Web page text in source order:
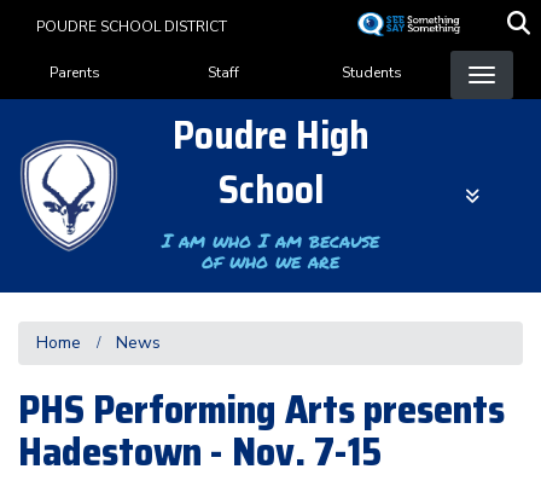
content
POUDRE SCHOOL DISTRICT
Landing Page Menu
Parents Staff Students
Poudre High
School
I am who I am because
of who we are
Home News
PHS Performing Arts presents
Hadestown - Nov. 7-15